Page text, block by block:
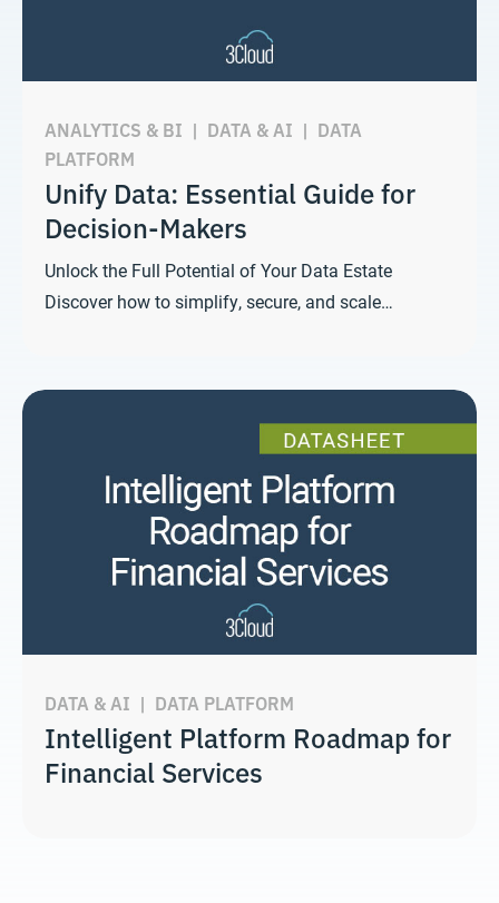
ANALYTICS & BI | DATA & AI | DATA
PLATFORM
Unify Data: Essential Guide for
Decision-Makers
Unlock the Full Potential of Your Data Estate
Discover how to simplify, secure, and scale…
DATA & AI | DATA PLATFORM
Intelligent Platform Roadmap for
Financial Services